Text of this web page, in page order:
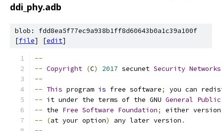
ddi_phy.adb
blob: fdd8ea5f77ec9a938b1ff8d60643b0a1c39a100f
[file] [edit]
--
-- Copyright (C) 2017 secunet Security Networks
--
-- This program is free software;
you can
-- it under the terms of the GNU General Public
-- the Free Software Foundation;
either
--
(at your option) any later version .